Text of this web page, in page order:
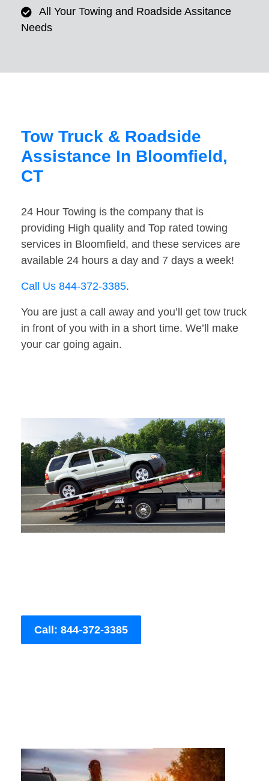
All Your Towing and Roadside Assitance
Needs
Tow Truck & Roadside
Assistance In Bloomfield,
CT
24 Hour Towing is the company that is
providing High quality and Top rated towing
services in Bloomfield, and these services are
available 24 hours a day and 7 days a week!
Call Us 844-372-3385.
You are just a call away and you’ll get tow truck
in front of you with in a short time. We’ll make
your car going again.
Call: 844-372-3385